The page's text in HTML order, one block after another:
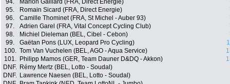
94.
Marlon Gaillard (FRA, Direct Energie)
95.
Romain Sicard (FRA, Direct Energie)
96.
Camille Thominet (FRA, St Michel - Auber 93)
97.
Adrien Garel (FRA, Vital Concept Cycling Club)
98.
Michiel Dieleman (BEL, Cibel - Cebon)
99.
Gaëtan Pons (LUX, Leopard Pro Cycling)
100. Tom Van Vuchelen (BEL, AGO - Aqua Service)
101.
Philipp Mamos (GER, Team Dauner D&DQ - Akkon)
DNF. Rémy Mertz (BEL, Lotto - Soudal)
DNF. Lawrence Naesen (BEL, Lotto - Soudal)